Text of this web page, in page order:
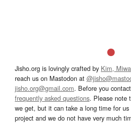
Jisho.org is lovingly crafted by Kim,
reach us on Mastodon at
jisho.org@gmail.com. Before you
frequently asked questions. Please note
we get, but it can take a long time for
project and we do not have very much